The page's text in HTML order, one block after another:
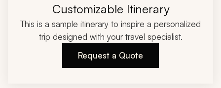
Customizable Itinerary
This is a sample itinerary to inspire a personalized
trip designed with your travel specialist.
Request a Quote